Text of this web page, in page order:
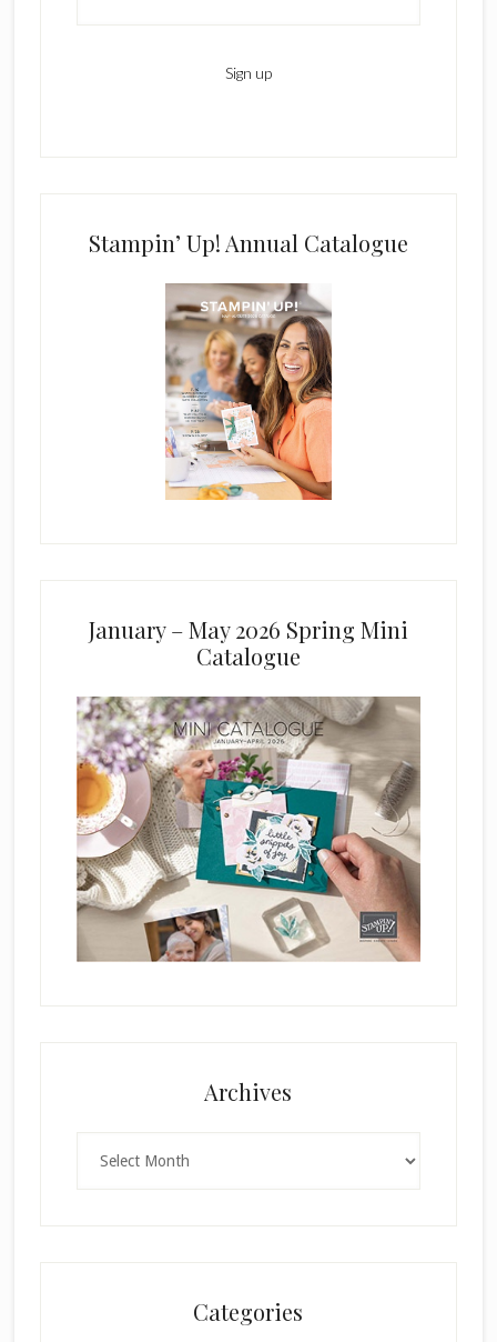
Stampin’ Up! Annual Catalogue
January – May 2026 Spring Mini
Catalogue
Archives
Categories